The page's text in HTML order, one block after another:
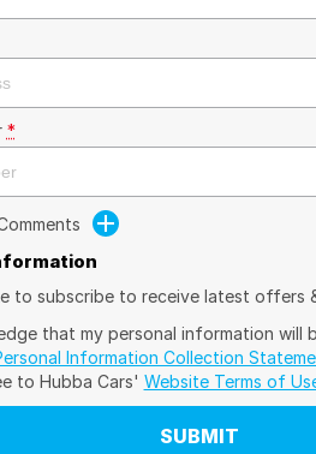
*
to subscribe to receive latest offers
that my personal information will
Information Collection
to Hubba Cars' Website Terms of
SUBMIT